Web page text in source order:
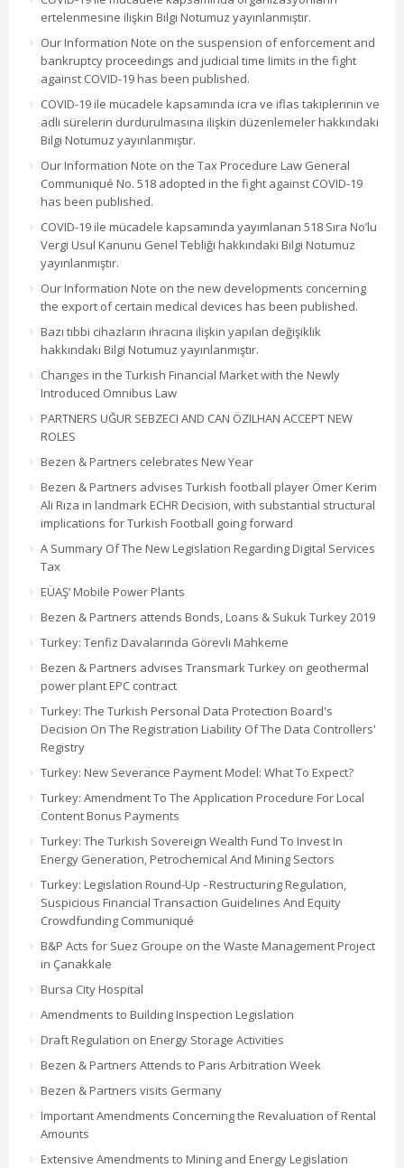
ertelenmesine ilişkin Bilgi Notumuz yayınlanmıştır.
Our Information Note on the suspension of enforcement and
bankruptcy proceedings and judicial time limits in the fight
against COVID-19 has been published.
COVID-19 ile mücadele kapsamında icra ve iflas takiplerinin ve
adli sürelerin durdurulmasına ilişkin düzenlemeler hakkındaki
Bilgi Notumuz yayınlanmıştır.
Our Information Note on the Tax Procedure Law General
Communiqué No. 518 adopted in the fight against COVID-19
has been published.
COVID-19 ile mücadele kapsamında yayımlanan 518 Sıra No’lu
Vergi Usul Kanunu Genel Tebliği hakkındaki Bilgi Notumuz
yayınlanmıştır.
Our Information Note on the new developments concerning
the export of certain medical devices has been published.
Bazı tıbbi cihazların ihracına ilişkin yapılan değişiklik
hakkındaki Bilgi Notumuz yayınlanmıştır.
Changes in the Turkish Financial Market with the Newly
Introduced Omnibus Law
PARTNERS UĞUR SEBZECI AND CAN ÖZILHAN ACCEPT NEW
ROLES
Bezen & Partners celebrates New Year
Bezen & Partners advises Turkish football player Ömer Kerim
Ali Rıza in landmark ECHR Decision, with substantial structural
implications for Turkish Football going forward
A Summary Of The New Legislation Regarding Digital Services
Tax
EÜAŞ’ Mobile Power Plants
Bezen & Partners attends Bonds, Loans & Sukuk Turkey 2019
Turkey: Tenfiz Davalarında Görevli Mahkeme
Bezen & Partners advises Transmark Turkey on geothermal
power plant EPC contract
Turkey: The Turkish Personal Data Protection Board's
Decision On The Registration Liability Of The Data Controllers'
Registry
Turkey: New Severance Payment Model: What To Expect?
Turkey: Amendment To The Application Procedure For Local
Content Bonus Payments
Turkey: The Turkish Sovereign Wealth Fund To Invest In
Energy Generation, Petrochemical And Mining Sectors
Turkey: Legislation Round-Up - Restructuring Regulation,
Suspicious Financial Transaction Guidelines And Equity
Crowdfunding Communiqué
B&P Acts for Suez Groupe on the Waste Management Project
in Çanakkale
Bursa City Hospital
Amendments to Building Inspection Legislation
Draft Regulation on Energy Storage Activities
Bezen & Partners Attends to Paris Arbitration Week
Bezen & Partners visits Germany
Important Amendments Concerning the Revaluation of Rental
Amounts
Extensive Amendments to Mining and Energy Legislation